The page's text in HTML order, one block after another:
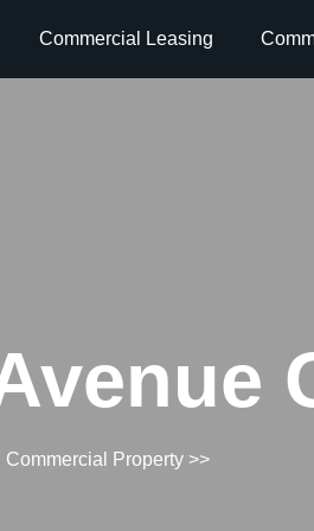
Commercial Leasing
Commercial Property >>